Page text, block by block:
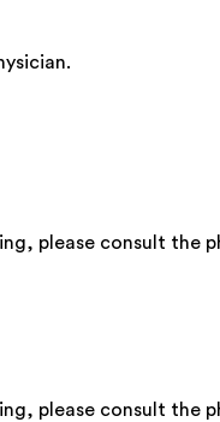
please consult the
please consult the